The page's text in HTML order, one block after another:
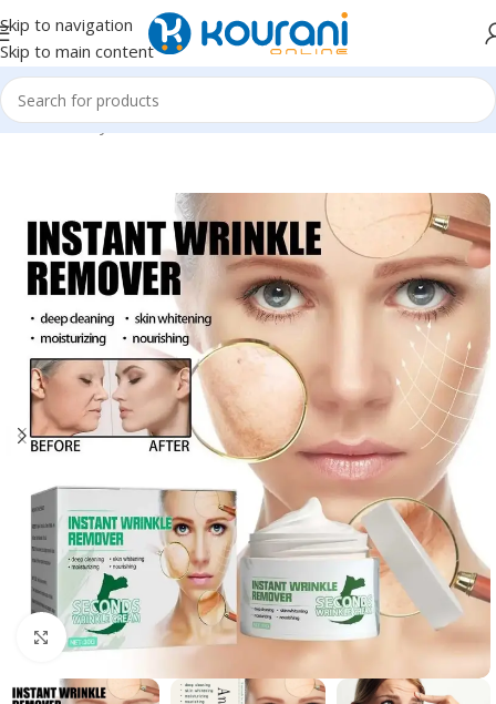
Skip to navigation
Skip to main content
Home/Beauty & Health/Personal care
Click to enlarge